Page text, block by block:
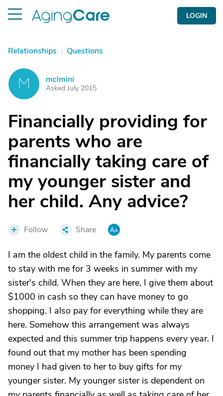
LOGIN
Relationships | Questions
M mclmini
Asked July 2015
Financially providing for
parents who are
financially taking care of
my younger sister and
her child. Any advice?
Follow Share
I am the oldest child in the family. My parents come
to stay with me for 3 weeks in summer with my
sister's child. When they are here, I give them about
$1000 in cash so they can have money to go
shopping. I also pay for everything while they are
here. Somehow this arrangement was always
expected and this summer trip happens every year. I
found out that my mother has been spending
money I had given to her to buy gifts for my
younger sister. My younger sister is dependent on